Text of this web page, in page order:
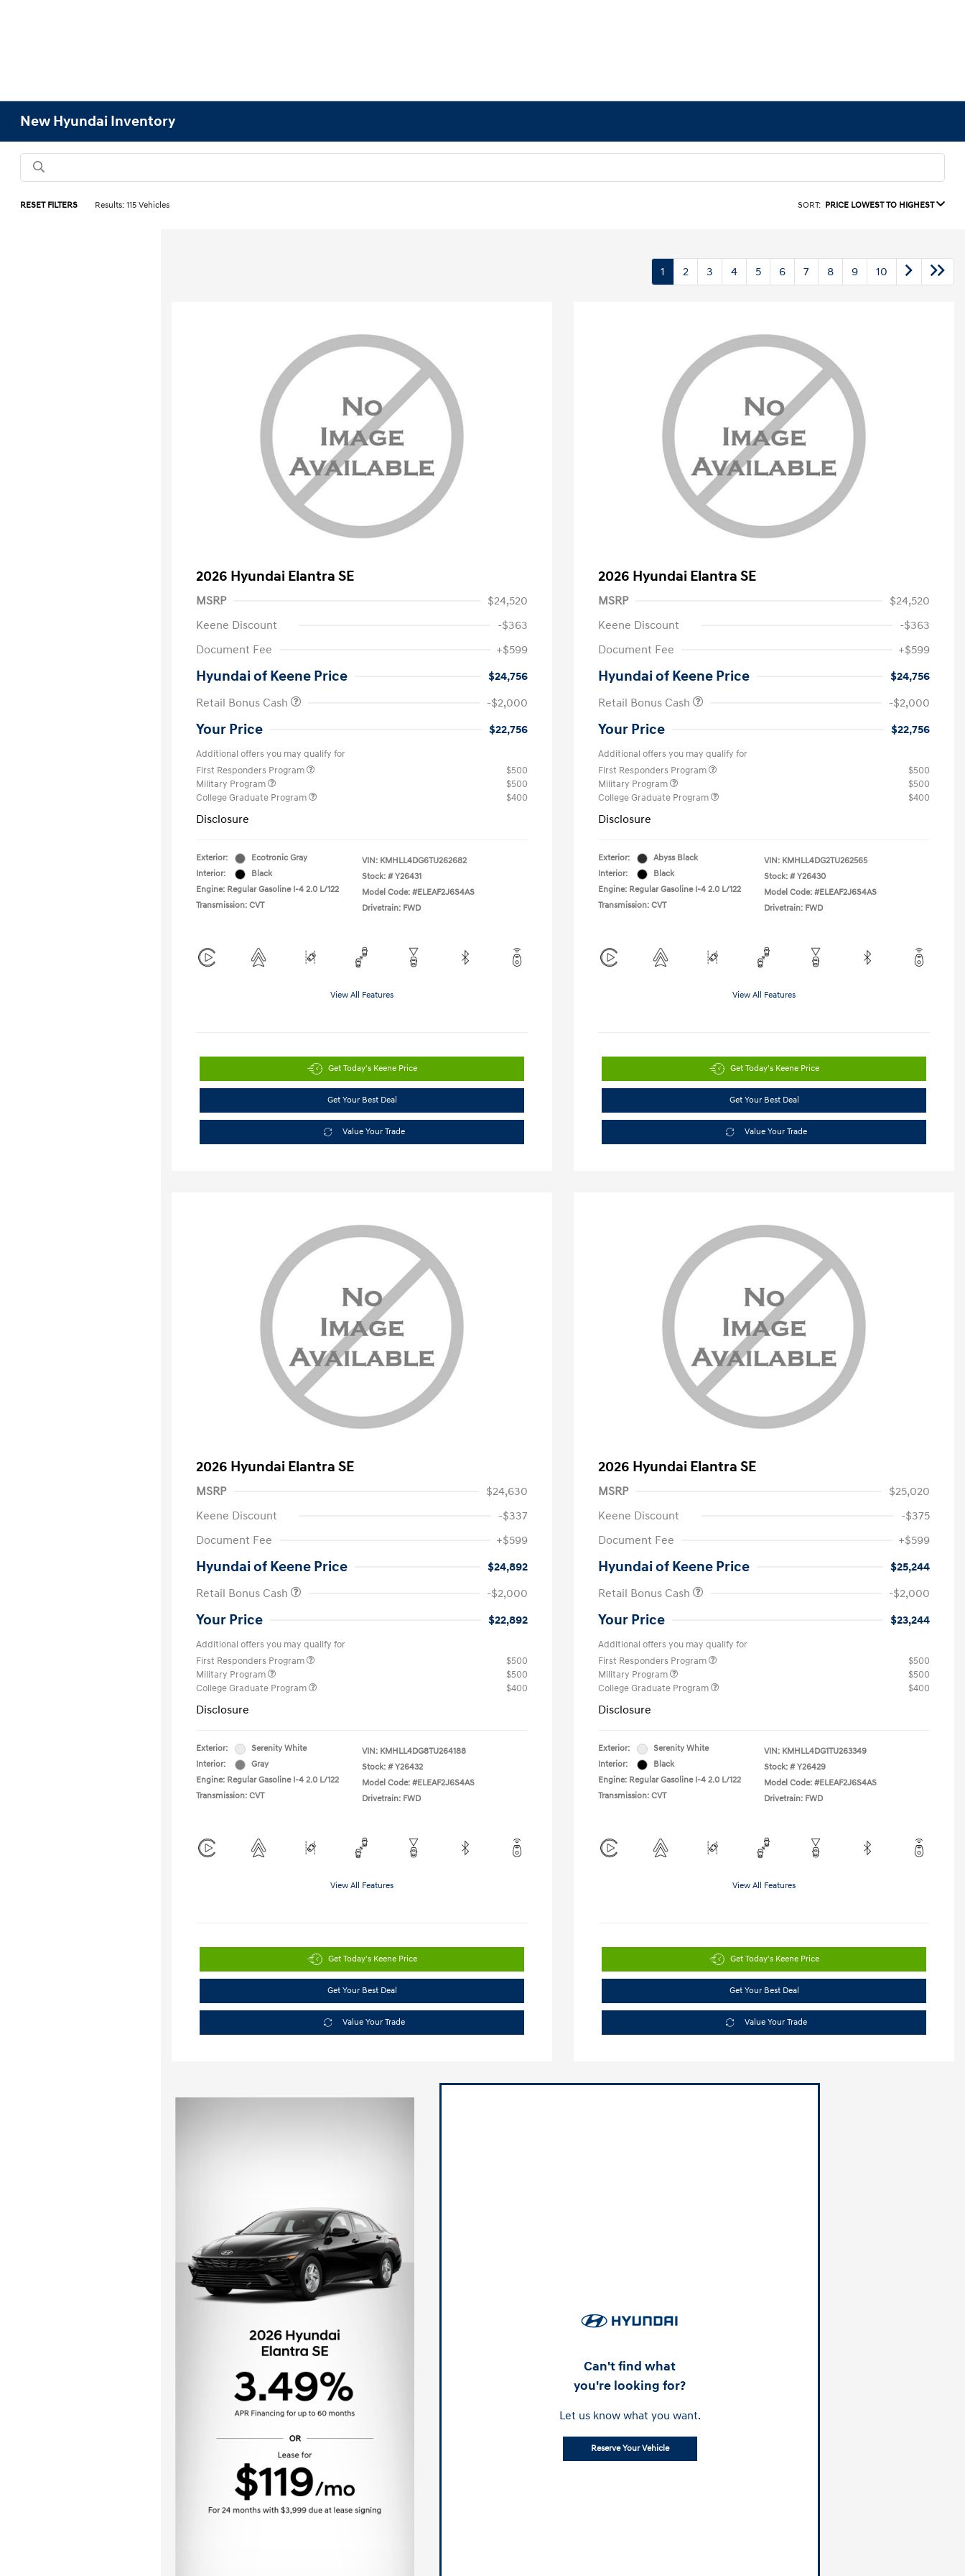
New Hyundai Inventory
RESET FILTERS Results: 115 Vehicles SORT: PRICE LOWEST TO HIGHEST
1 2 3 4 5 6 7 8 9 10
2026 Hyundai Elantra SE
MSRP
$24,520
Keene Discount
-$363
Document Fee
+$599
Hyundai of Keene Price
$24,756
Retail Bonus Cash
-$2,000
Your Price $22,756
Additional offers you may qualify for
First Responders Program
$500
Military Program
$500
College Graduate Program
$400
Disclosure
Exterior:
Ecotronic Gray
Interior:
Black
Engine: Regular Gasoline I-4 2.0 L/122
Transmission: CVT
VIN: KMHLL4DG6TU262682
Stock: # Y26431
Model Code: #ELEAF2J6S4AS
Drivetrain: FWD
View All Features
Get Today's Keene Price
Get Your Best Deal
Value Your Trade
2026 Hyundai Elantra SE
MSRP
$24,520
Keene Discount
-$363
Document Fee
+$599
Hyundai of Keene Price
$24,756
Retail Bonus Cash
-$2,000
Your Price $22,756
Additional offers you may qualify for
First Responders Program
$500
Military Program
$500
College Graduate Program
$400
Disclosure
Exterior:
Abyss Black
Interior:
Black
Engine: Regular Gasoline I-4 2.0 L/122
Transmission: CVT
VIN: KMHLL4DG2TU262565
Stock: # Y26430
Model Code: #ELEAF2J6S4AS
Drivetrain: FWD
View All Features
Get Today's Keene Price
Get Your Best Deal
Value Your Trade
2026 Hyundai Elantra SE
MSRP
$24,630
Keene Discount
-$337
Document Fee
+$599
Hyundai of Keene Price
$24,892
Retail Bonus Cash
-$2,000
Your Price $22,892
Additional offers you may qualify for
First Responders Program
$500
Military Program
$500
College Graduate Program
$400
Disclosure
Exterior:
Serenity White
Interior:
Gray
Engine: Regular Gasoline I-4 2.0 L/122
Transmission: CVT
VIN: KMHLL4DG8TU264188
Stock: # Y26432
Model Code: #ELEAF2J6S4AS
Drivetrain: FWD
View All Features
Get Today's Keene Price
Get Your Best Deal
Value Your Trade
2026 Hyundai Elantra SE
MSRP
$25,020
Keene Discount
-$375
Document Fee
+$599
Hyundai of Keene Price
$25,244
Retail Bonus Cash
-$2,000
Your Price $23,244
Additional offers you may qualify for
First Responders Program
$500
Military Program
$500
College Graduate Program
$400
Disclosure
Exterior:
Serenity White
Interior:
Black
Engine: Regular Gasoline I-4 2.0 L/122
Transmission: CVT
VIN: KMHLL4DG1TU263349
Stock: # Y26429
Model Code: #ELEAF2J6S4AS
Drivetrain: FWD
View All Features
Get Today's Keene Price
Get Your Best Deal
Value Your Trade
Can't find what
you're looking for?
Let us know what you want.
Reserve Your Vehicle